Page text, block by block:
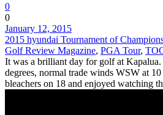
0
0
January 12, 2015
2015 hyundai Tournament of
Golf Review Magazine, PGA Tour,
It was a brilliant day for golf at
degrees, normal trade winds WSW at
bleachers on 18 and enjoyed watching